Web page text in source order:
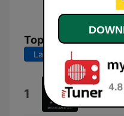
-
Top Songs
Last 7 days
1 Turn the
KATO